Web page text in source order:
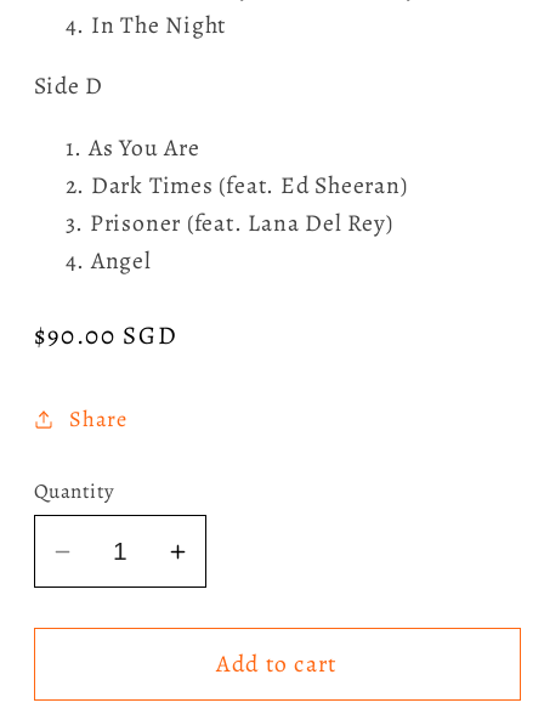
In The Night
Side D
As You Are
Dark Times (feat. Ed Sheeran)
Prisoner (feat. Lana Del Rey)
Angel
Regular
$90.00 SGD
Share
Quantity
Decrease
quantity
for
Weeknd
Increase
quantity
for
The
Weeknd
Add to cart